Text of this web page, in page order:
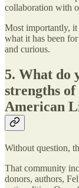
collaboration with
Most importantly, it
what it has been
and curious.
5. What do
strengths
American
Without question,
That community
donors, authors,